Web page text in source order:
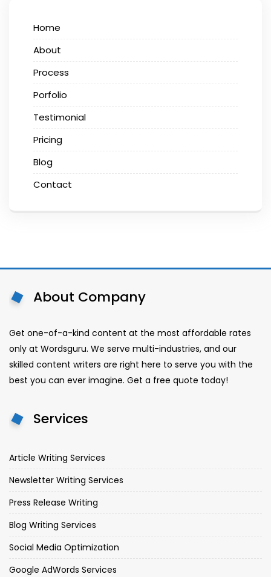
Home
About
Process
Porfolio
Testimonial
Pricing
Blog
Contact
About Company
Get one-of-a-kind content at the most affordable rates
only at Wordsguru. We serve multi-industries, and our
skilled content writers are right here to serve you with the
best you can ever imagine. Get a free quote today!
Services
Article Writing Services
Newsletter Writing Services
Press Release Writing
Blog Writing Services
Social Media Optimization
Google AdWords Services